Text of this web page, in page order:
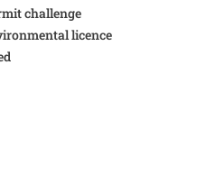
challenge
licence